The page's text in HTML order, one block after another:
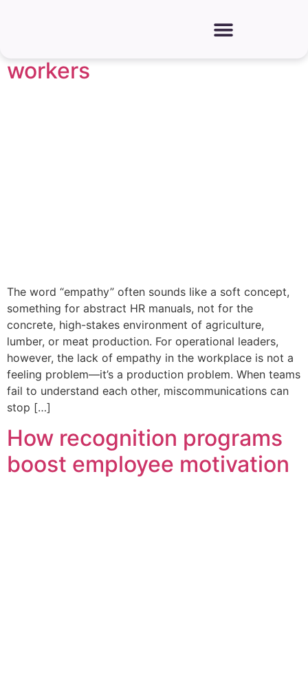
How to foster empathy and
improve rapport among
workers
The word “empathy” often sounds like a soft concept,
something for abstract HR manuals, not for the
concrete, high-stakes environment of agriculture,
lumber, or meat production. For operational leaders,
however, the lack of empathy in the workplace is not a
feeling problem—it’s a production problem. When teams
fail to understand each other, miscommunications can
stop […]
How recognition programs
boost employee motivation